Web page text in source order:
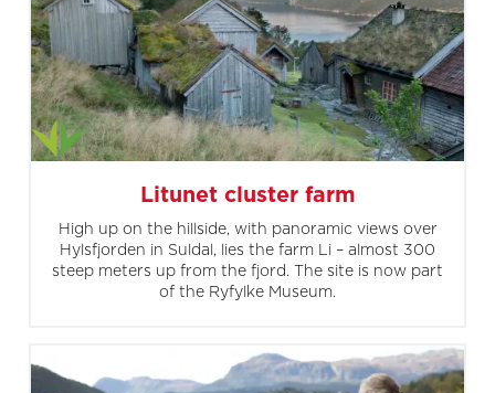
Litunet cluster farm
High up on the hillside, with panoramic views over
Hylsfjorden in Suldal, lies the farm Li – almost 300
steep meters up from the fjord. The site is now part
of the Ryfylke Museum.